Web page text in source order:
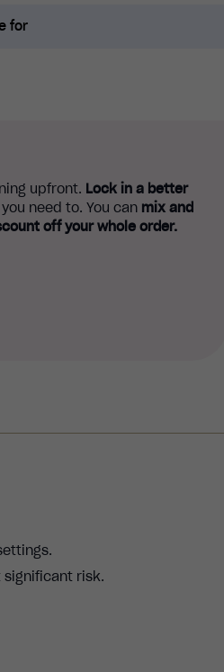
for
upfront. Lock in a better
need to. You can mix and
off your whole order.
significant risk.